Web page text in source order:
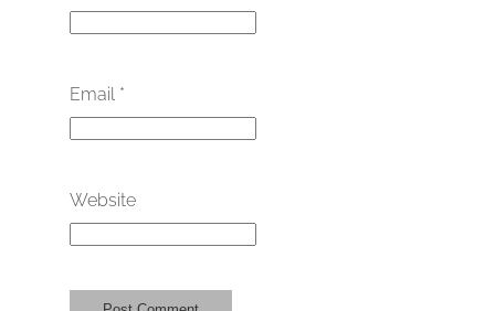
Email *
Website